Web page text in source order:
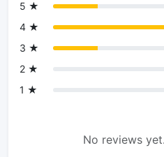
5 ★
4 ★
3 ★
2 ★
1 ★
No reviews